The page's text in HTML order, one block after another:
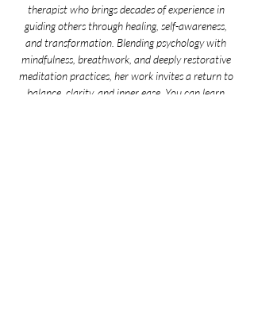
therapist who brings decades of experience in
guiding others through healing, self-awareness,
and transformation. Blending psychology with
mindfulness, breathwork, and deeply restorative
meditation practices, her work invites a return to
balance, clarity, and inner ease. You can learn